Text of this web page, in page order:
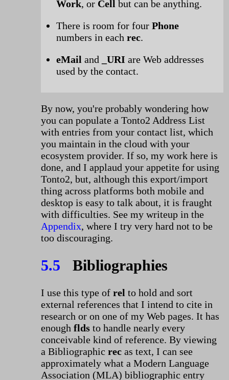
Work, or Cell but can be anything.
There is room for four Phone
numbers in each rec.
eMail and _URI are Web addresses
used by the contact.
By now, you're probably wondering how
you can populate a Tonto2 Address List
with entries from your contact list, which
you maintain in the cloud with your
ecosystem provider. If so, my work here is
done, and I applaud your appetite for using
Tonto2, but, although this export/import
thing across platforms both mobile and
desktop is easy to talk about, it is fraught
with difficulties. See my writeup in the
Appendix, where I try very hard not to be
too discouraging.
5.5 Bibliographies
I use this type of rel to hold and sort
external references that I intend to cite in
research or on one of my Web pages. It has
enough flds to handle nearly every
conceivable kind of reference. By viewing
a Bibliographic rec as text, I can see
approximately what a Modern Language
Association (MLA) bibliographic entry